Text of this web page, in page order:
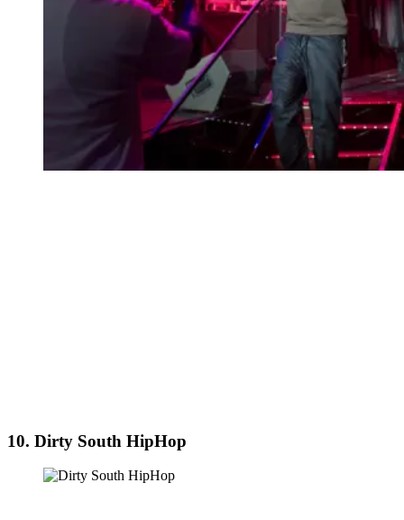
10. Dirty South HipHop